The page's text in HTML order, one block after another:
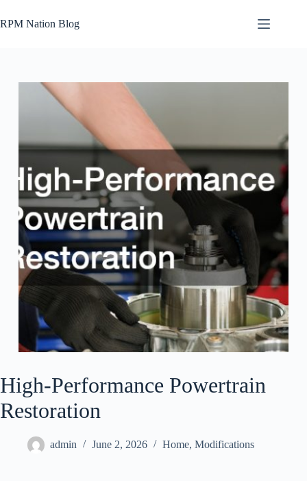
to
content
RPM Nation Blog
High-Performance Powertrain
Restoration
admin June 2, 2026 Home, Modifications